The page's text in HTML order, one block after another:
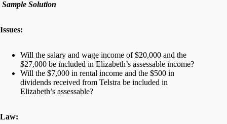
Sample Solution
Issues:
Will the salary and wage income of $20,000 and the
$27,000 be included in Elizabeth’s assessable income?
Will the $7,000 in rental income and the $500 in
dividends received from Telstra be included in
Elizabeth’s assessable?
Law: